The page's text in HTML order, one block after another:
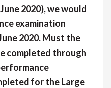
2020), we would
examination
2020. Must the
completed through
for the Large